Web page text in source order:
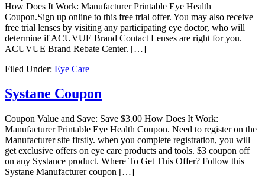
How Does It Work: Manufacturer Printable Eye Health
Coupon.Sign up online to this free trial offer. You may also receive
free trial lenses by visiting any participating eye doctor, who will
determine if ACUVUE Brand Contact Lenses are right for you.
ACUVUE Brand Rebate Center. […]
Filed Under: Eye Care
Systane Coupon
Coupon Value and Save: Save $3.00 How Does It Work:
Manufacturer Printable Eye Health Coupon. Need to register on the
Manufacturer site firstly. when you complete registration, you will
get exclusive offers on eye care products and tools. $3 coupon off
on any Systance product. Where To Get This Offer? Follow this
Systane Manufacturer coupon […]